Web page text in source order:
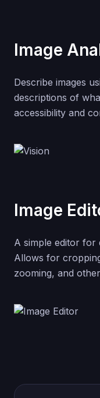
Image
Describe images
descriptions of
accessibility and
Image
A simple editor for
Allows for
zooming, and